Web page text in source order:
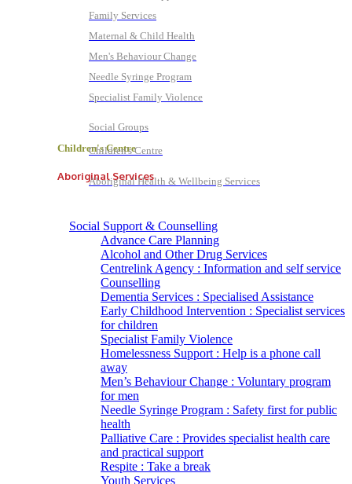
Family Services
Maternal & Child Health
Men's Behaviour Change
Needle Syringe Program
Specialist Family Violence
Social Groups
Children's Centre
Children's Centre
Aboriginal Services
Aboriginal Health & Wellbeing Services
Social Support & Counselling
Advance Care Planning
Alcohol and Other Drug Services
Centrelink Agency : Information and self service
Counselling
Dementia Services : Specialised Assistance
Early Childhood Intervention : Specialist services
for children
Specialist Family Violence
Homelessness Support : Help is a phone call
away
Men’s Behaviour Change : Voluntary program
for men
Needle Syringe Program : Safety first for public
health
Palliative Care : Provides specialist health care
and practical support
Respite : Take a break
Youth Services